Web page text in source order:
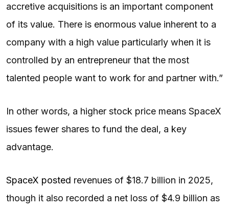
accretive acquisitions is an important component
of its value. There is enormous value inherent to a
company with a high value particularly when it is
controlled by an entrepreneur that the most
talented people want to work for and partner with.”
In other words, a higher stock price means SpaceX
issues fewer shares to fund the deal, a key
advantage.
SpaceX posted revenues of $18.7 billion in 2025,
though it also recorded a net loss of $4.9 billion as